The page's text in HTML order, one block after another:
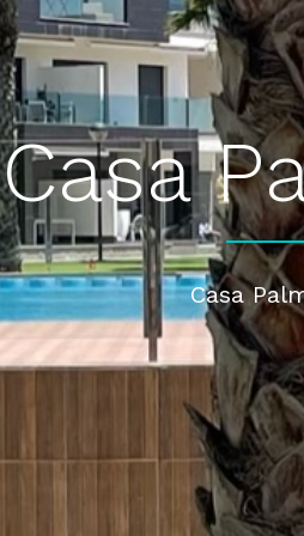
Casa
Casa